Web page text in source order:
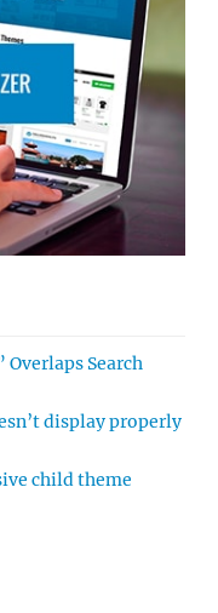
Search
display properly
child theme